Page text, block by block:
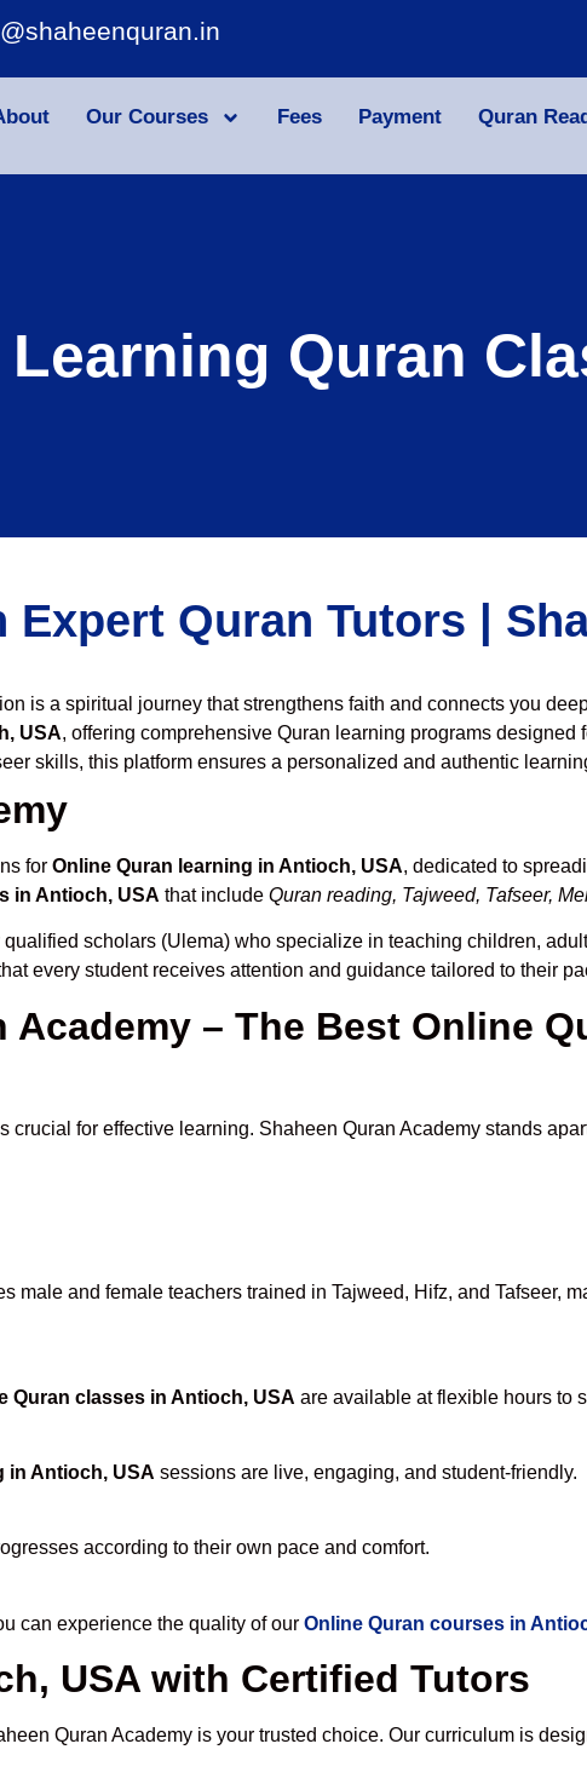
Our Courses Fees Payment Quran
Quran
Quran Tutors |
is a spiritual journey that strengthens faith and connects you
USA, offering comprehensive Quran learning programs
skills, this platform ensures a personalized and authentic
for Online Quran learning in Antioch, USA, dedicated to
in Antioch, USA that include Quran reading, Tajweed, Tafseer,
scholars (Ulema) who specialize in teaching children,
every student receives attention and guidance tailored to their
– The Best Online
crucial for effective learning. Shaheen Quran Academy stands
male and female teachers trained in Tajweed, Hifz, and Tafseer,
Quran classes in Antioch, USA are available at flexible hours to
in Antioch, USA sessions are live, engaging, and student-friendly.
according to their own pace and comfort.
can experience the quality of our Online Quran courses in
USA with Certified Tutors
Quran Academy is your trusted choice. Our curriculum is